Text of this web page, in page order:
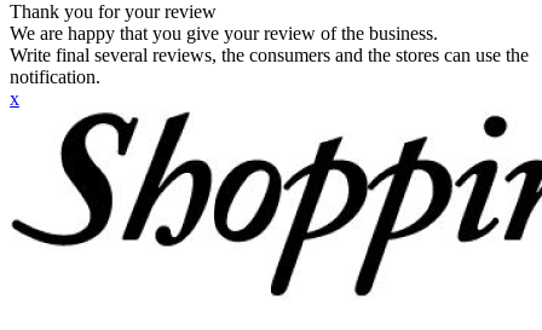
Thank you for your review
We are happy that you give your review of the business.
Write final several reviews, the consumers and the stores can use the
notification.
x